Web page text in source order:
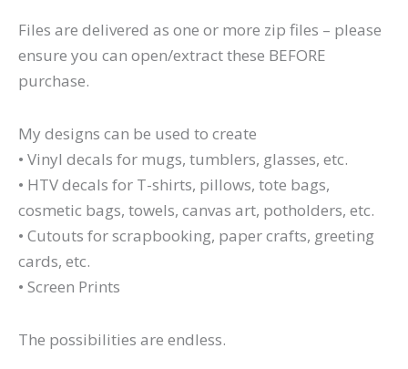
Files are delivered as one or more zip files – please
ensure you can open/extract these BEFORE
purchase.
My designs can be used to create
• Vinyl decals for mugs, tumblers, glasses, etc.
• HTV decals for T-shirts, pillows, tote bags,
cosmetic bags, towels, canvas art, potholders, etc.
• Cutouts for scrapbooking, paper crafts, greeting
cards, etc.
• Screen Prints
The possibilities are endless.